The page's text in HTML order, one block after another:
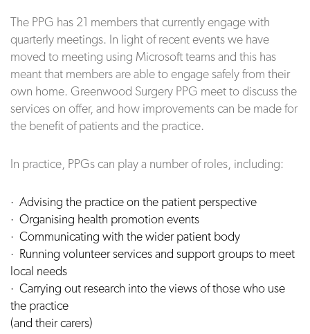
The PPG has 21 members that currently engage with
quarterly meetings. In light of recent events we have
moved to meeting using Microsoft teams and this has
meant that members are able to engage safely from their
own home. Greenwood Surgery PPG meet to discuss the
services on offer, and how improvements can be made for
the benefit of patients and the practice.
In practice, PPGs can play a number of roles, including:
· Advising the practice on the patient perspective
· Organising health promotion events
· Communicating with the wider patient body
· Running volunteer services and support groups to meet
local needs
· Carrying out research into the views of those who use
the practice
(and their carers)